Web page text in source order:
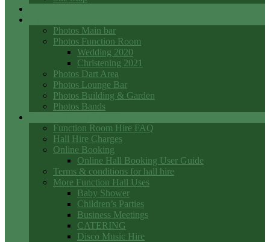
Photos Main bar
Photos Function Room
Wedding 2020
Christening 2021
Photos Dart Area
Photos Lounge Bar
Photos Building & Garden
Photos Bands
Function Room Hire FAQ
Hall Hire Charges
Online Booking
Online Hall Booking User Guide
Terms & conditions for hall hire
More Function Hall Uses
Baby Shower
Children’s Parties
Business Meetings
CATERING
Disco Music Hire